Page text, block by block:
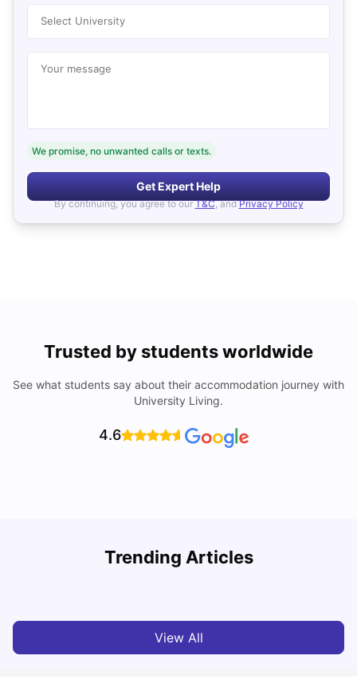
Select University
Your message
We promise, no unwanted calls or texts.
Get Expert Help
By continuing, you agree to our T&C, and Privacy Policy
Trusted by students worldwide
See what students say about their accommodation journey with
University Living.
4.6
Trending Articles
View All